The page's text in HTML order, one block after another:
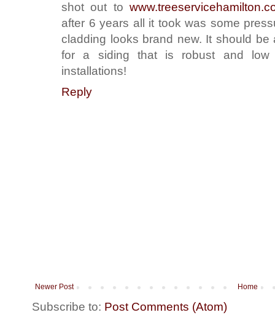
shot out to
after 6 years all it took was some
cladding looks brand new. It should
for a siding that is robust and low
installations!
Reply
Newer Post Home
Subscribe to: Post Comments (Atom)